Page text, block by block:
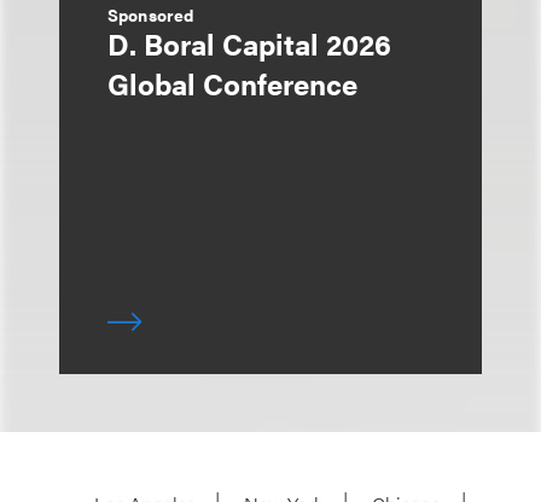
Sponsored
D. Boral Capital 2026
Global Conference